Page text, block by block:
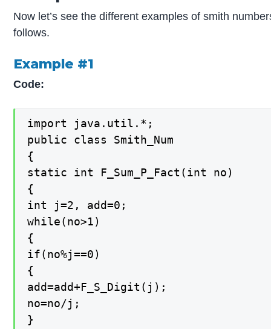
Now let’s see the different examples of smith
follows.
Example #1
Code:
import java.util.*;
public class Smith_Num
{
static int F_Sum_P_Fact(int no)
{
int j=2, add=0;
while(no>1)
{
if(no%j==0)
{
add=add+F_S_Digit(j);
no=no/j;
}